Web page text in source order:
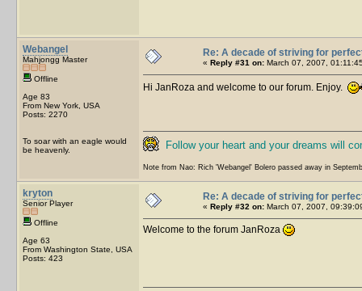
Webangel
Mahjongg Master
Offline
Age 83
From New York, USA
Posts: 2270
To soar with an eagle would
be heavenly.
Re: A decade of striving for
« Reply #31 on: March 07, 2007,
Hi JanRoza and welcome to our forum. Enjoy.
Follow your heart and your dreams will
Note from Nao: Rich 'Webangel' Bolero passed away in
kryton
Senior Player
Offline
Age 63
From Washington State, USA
Posts: 423
Re: A decade of striving for
« Reply #32 on: March 07, 2007,
Welcome to the forum JanRoza